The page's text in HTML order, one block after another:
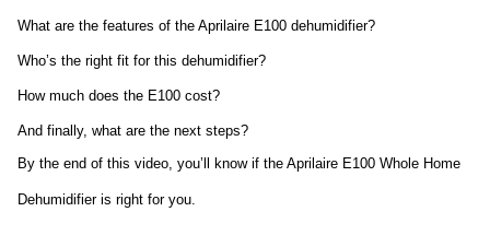
What are the features of the Aprilaire E100 dehumidifier?
Who’s the right fit for this dehumidifier?
How much does the E100 cost?
And finally, what are the next steps?
By the end of this video, you’ll know if the Aprilaire E100 Whole Home
Dehumidifier is right for you.